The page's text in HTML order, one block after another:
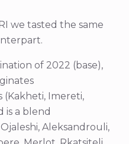
we tasted the same
of 2022 (base),
(Kakheti, Imereti,
is a blend
Aleksandrouli,